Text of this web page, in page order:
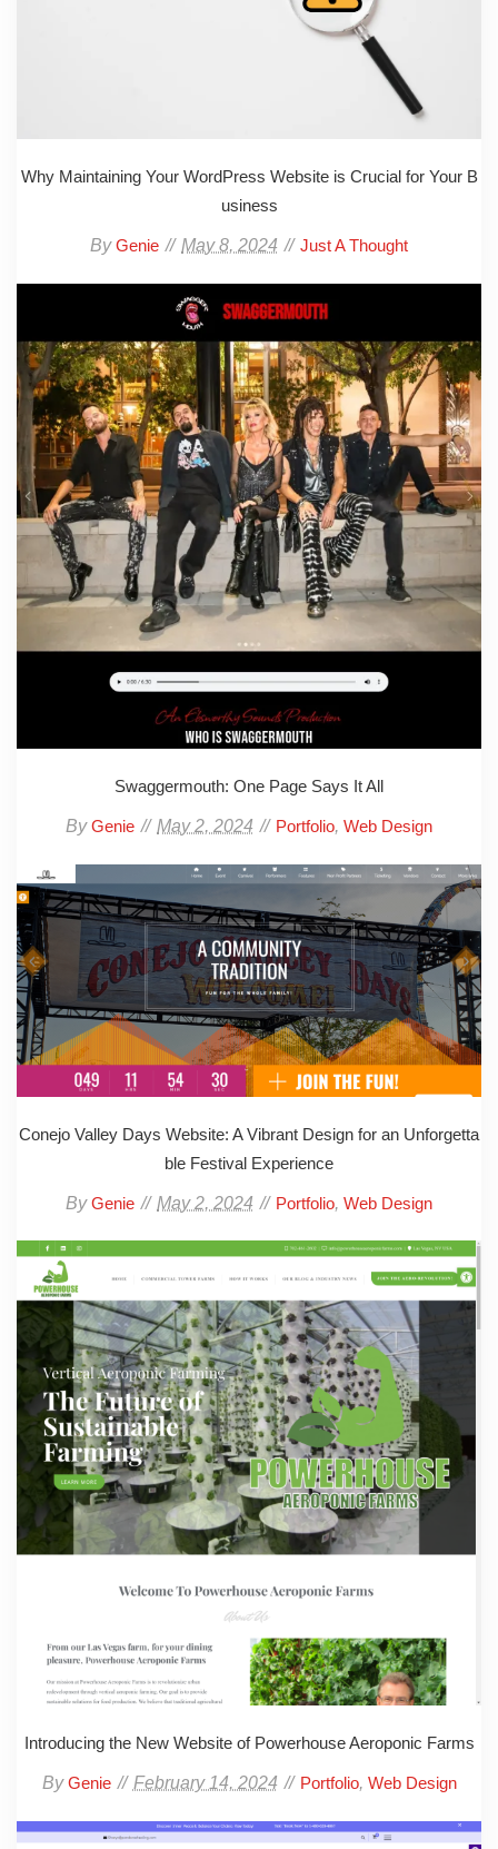
Why Maintaining Your WordPress Website is Crucial for Your B
usiness
ByGenie May 8, 2024 Just A Thought
Swaggermouth: One Page Says It All
ByGenie May 2, 2024 Portfolio, Web Design
Conejo Valley Days Website: A Vibrant Design for an Unforgetta
ble Festival Experience
ByGenie May 2, 2024 Portfolio, Web Design
Introducing the New Website of Powerhouse Aeroponic Farms
ByGenie February 14, 2024 Portfolio, Web Design